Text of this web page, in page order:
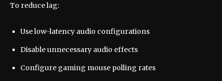
To reduce lag:
Use low-latency audio configurations
Disable unnecessary audio effects
Configure gaming mouse polling rates